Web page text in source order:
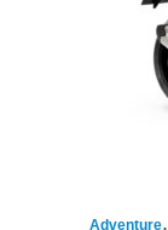
Adventure,